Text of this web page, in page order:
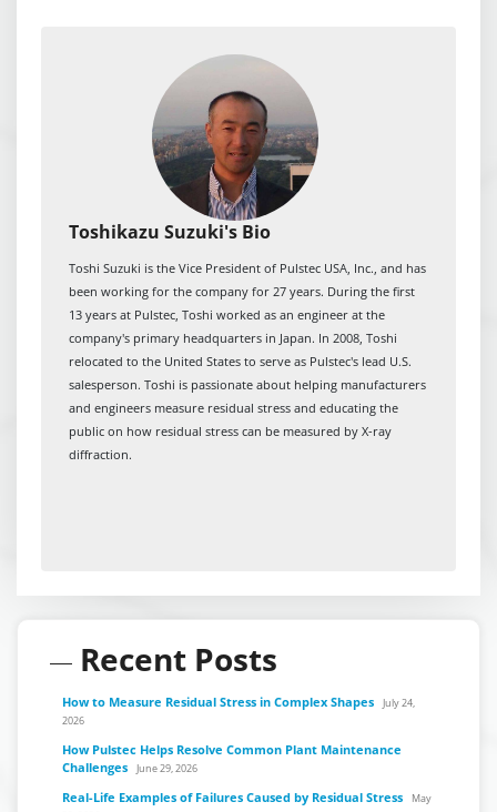
Toshikazu Suzuki's Bio
Toshi Suzuki is the Vice President of Pulstec USA, Inc., and has
been working for the company for 27 years. During the first
13 years at Pulstec, Toshi worked as an engineer at the
company's primary headquarters in Japan. In 2008, Toshi
relocated to the United States to serve as Pulstec's lead U.S.
salesperson. Toshi is passionate about helping manufacturers
and engineers measure residual stress and educating the
public on how residual stress can be measured by X-ray
diffraction.
Recent Posts
How to Measure Residual Stress in Complex Shapes
July 24,
2026
How Pulstec Helps Resolve Common Plant Maintenance
Challenges
June 29, 2026
Real-Life Examples of Failures Caused by Residual Stress
May